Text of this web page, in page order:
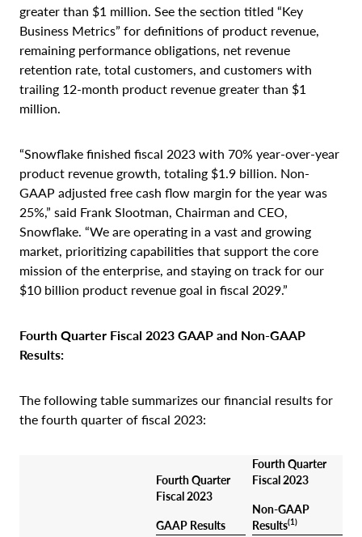
greater than $1 million. See the section titled “Key
Business Metrics” for definitions of product revenue,
remaining performance obligations, net revenue
retention rate, total customers, and customers with
trailing 12-month product revenue greater than $1
million.
“Snowflake finished fiscal 2023 with 70% year-over-year
product revenue growth, totaling $1.9 billion. Non-
GAAP adjusted free cash flow margin for the year was
25%,” said Frank Slootman, Chairman and CEO,
Snowflake. “We are operating in a vast and growing
market, prioritizing capabilities that support the core
mission of the enterprise, and staying on track for our
$10 billion product revenue goal in fiscal 2029.”
Fourth Quarter Fiscal 2023 GAAP and Non-GAAP
Results:
The following table summarizes our financial results for
the fourth quarter of fiscal 2023:
Fourth Quarter
Fiscal 2023
GAAP Results
Fourth Quarter
Fiscal 2023
Non-GAAP
Results(1)